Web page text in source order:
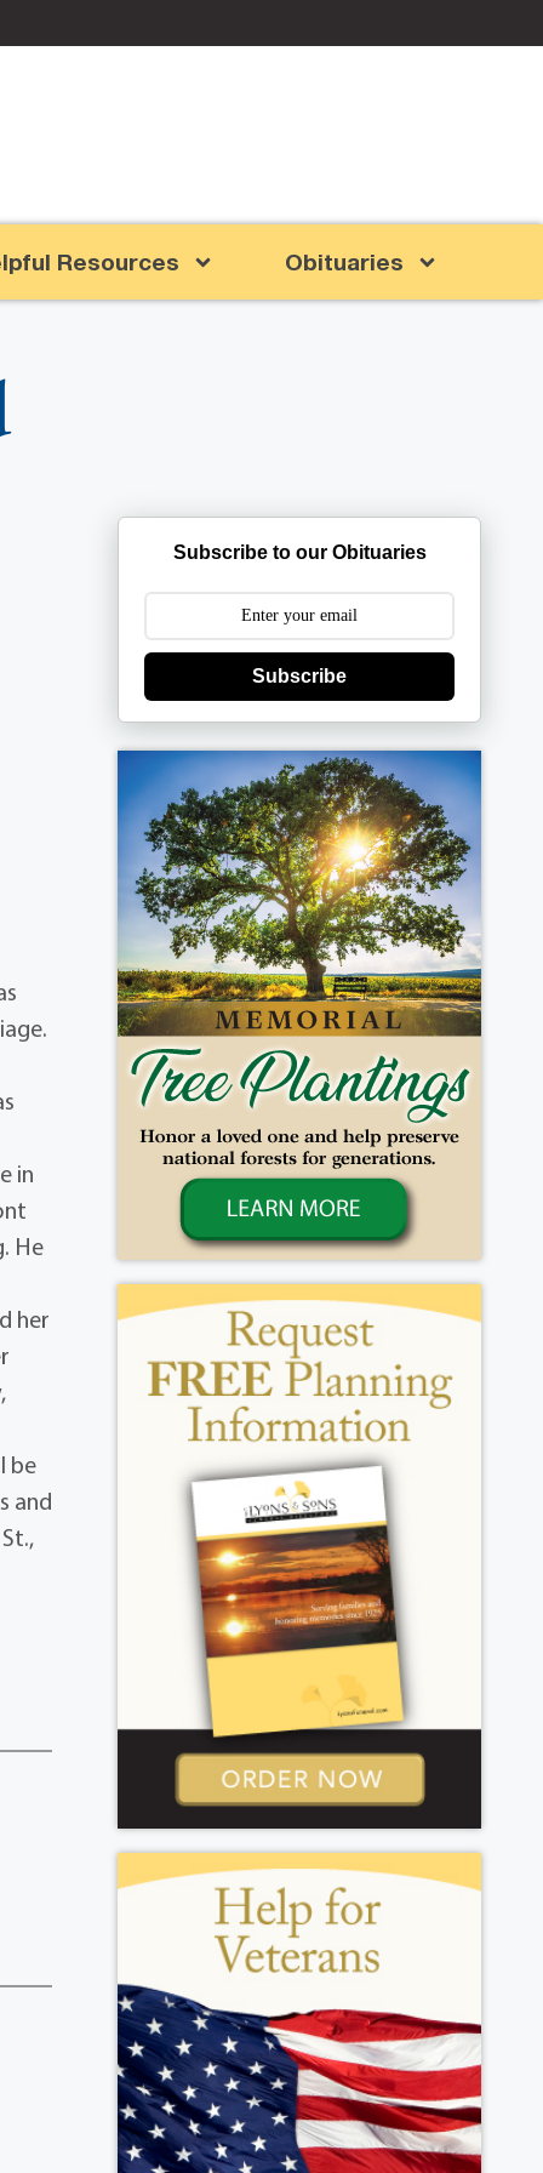
Resources Obituaries
in
He
her
be
and
Subscribe to our Obituaries
Subscribe